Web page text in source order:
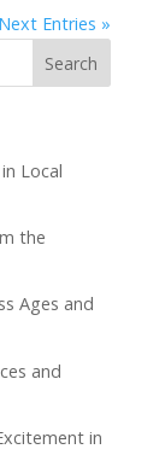
Next Entries »
Local
the
Ages and
and
in